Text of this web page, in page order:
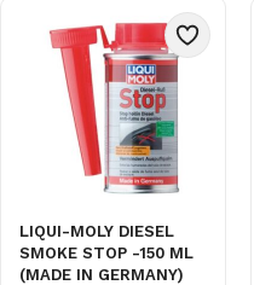
LIQUI-MOLY DIESEL
SMOKE STOP -150 ML
(MADE IN GERMANY)